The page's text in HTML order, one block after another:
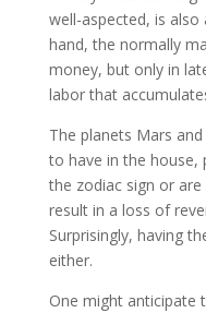
well-aspected, is
hand, the normally
money, but only in
labor that
The planets Mars
to have in the house,
the zodiac sign or
result in a loss of
Surprisingly, having
either.
One might anticipate